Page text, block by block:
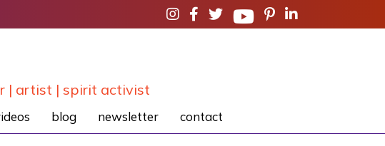
| artist | spirit activist
blog newsletter contact